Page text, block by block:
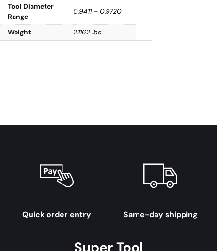
Tool Diameter
Range
0.9411 – 0.9720
Weight 2.1162 lbs
Quick order entry Same-day shipping